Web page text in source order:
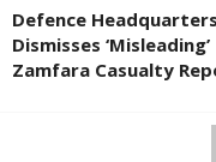
Defence Headquarters
Dismisses ‘Misleading’
Zamfara Casualty